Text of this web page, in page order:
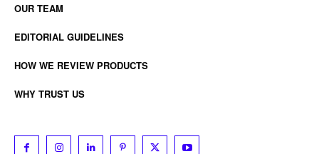
OUR TEAM
EDITORIAL GUIDELINES
HOW WE REVIEW PRODUCTS
WHY TRUST US